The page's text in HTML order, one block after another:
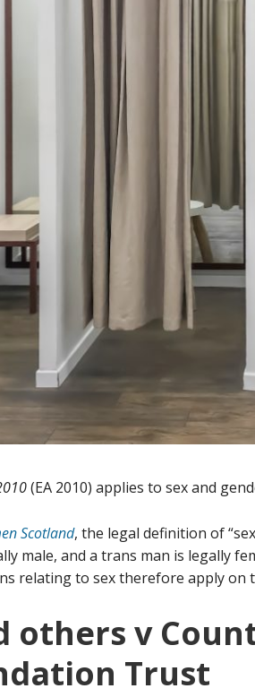
(EA 2010) applies to sex and
Scotland, the legal definition of
male, and a trans man is legally
relating to sex therefore apply on
others v
Trust